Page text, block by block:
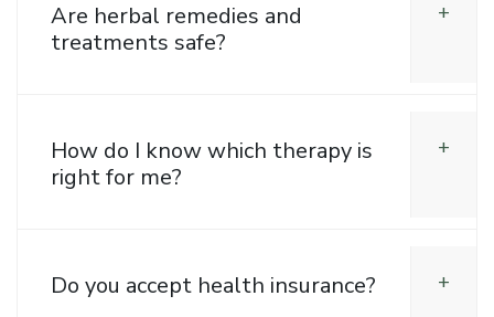
Are herbal remedies and
treatments safe?
How do I know which therapy is
right for me?
Do you accept health insurance?